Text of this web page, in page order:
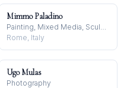
Mimmo Paladino
Painting, Mixed Media, Sculpture
Rome, Italy
Ugo Mulas
Photography